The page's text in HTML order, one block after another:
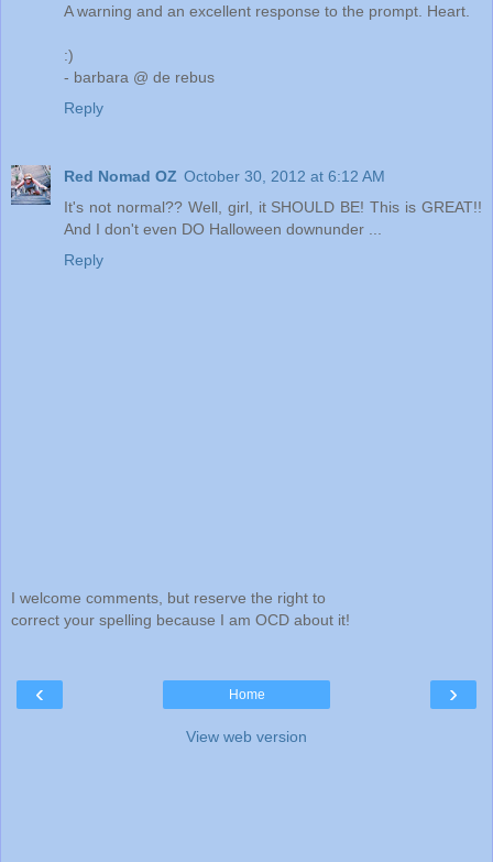
A warning and an excellent response to the prompt. Heart.
:)
- barbara @ de rebus
Reply
Red Nomad OZ October 30, 2012 at 6:12 AM
It's not normal?? Well, girl, it SHOULD BE! This is GREAT!!
And I don't even DO Halloween downunder ...
Reply
I welcome comments, but reserve the right to
correct your spelling because I am OCD about it!
‹ ›
Home
View web version